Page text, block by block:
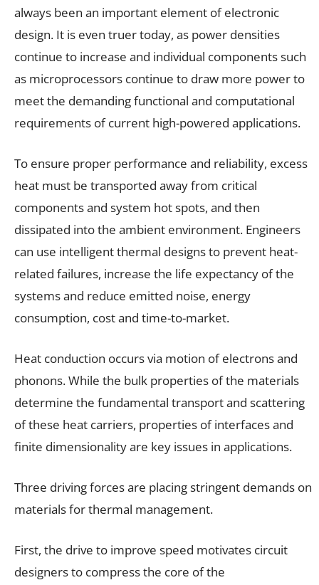
always been an important element of electronic
design. It is even truer today, as power densities
continue to increase and individual components such
as microprocessors continue to draw more power to
meet the demanding functional and computational
requirements of current high-powered applications.
To ensure proper performance and reliability, excess
heat must be transported away from critical
components and system hot spots, and then
dissipated into the ambient environment. Engineers
can use intelligent thermal designs to prevent heat-
related failures, increase the life expectancy of the
systems and reduce emitted noise, energy
consumption, cost and time-to-market.
Heat conduction occurs via motion of electrons and
phonons. While the bulk properties of the materials
determine the fundamental transport and scattering
of these heat carriers, properties of interfaces and
finite dimensionality are key issues in applications.
Three driving forces are placing stringent demands on
materials for thermal management.
First, the drive to improve speed motivates circuit
designers to compress the core of the